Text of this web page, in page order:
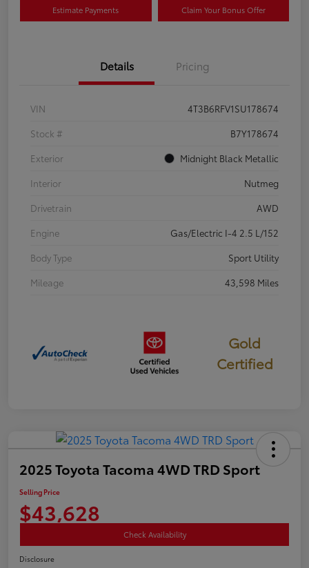
Estimate Payments Claim Your Bonus Offer
Details Pricing
VIN
4T3B6RFV1SU178674
Stock #
B7Y178674
Exterior
Midnight Black Metallic
Interior
Nutmeg
Drivetrain
AWD
Engine
Gas/Electric I-4 2.5 L/152
Body Type
Sport Utility
Mileage
43,598 Miles
Gold
Certified
2025 Toyota Tacoma 4WD TRD Sport
Selling Price
$43,628
Check Availability
Disclosure